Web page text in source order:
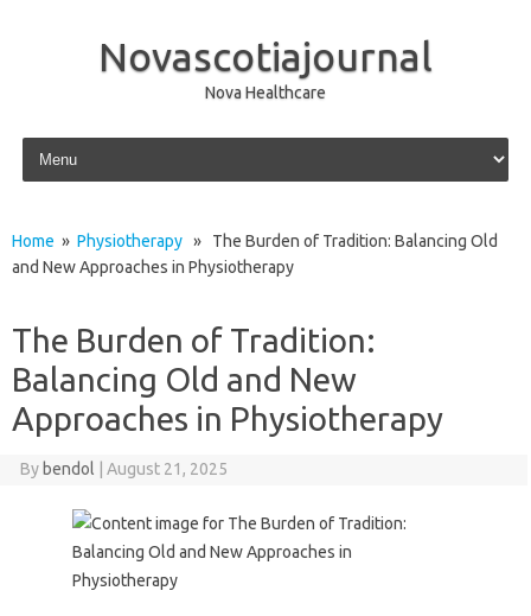
Novascotiajournal
Nova Healthcare
Skip to content
Home » Physiotherapy » The Burden of Tradition: Balancing Old
and New Approaches in Physiotherapy
The Burden of Tradition:
Balancing Old and New
Approaches in Physiotherapy
By bendol August 21, 2025